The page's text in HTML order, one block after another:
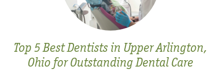
Top 5 Best Dentists in Upper Arlington,
Ohio for Outstanding Dental Care